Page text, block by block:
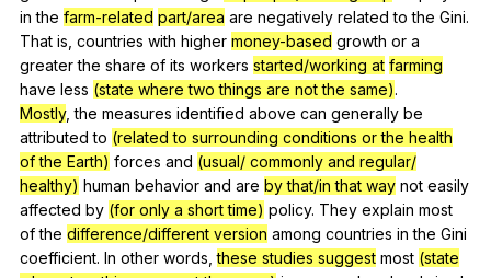
in the farm-related part/area are negatively related to the Gini.
That is countries with higher money-based growth or a
greater the share of its workers started/working at farming
have less (state where two things are not the same).
Mostly,the measures identified above can generally be
attributed to (related to surrounding conditions or the health
of the Earth) forces and (usual/ commonly and regular/
healthy) human behavior and are by that/in that way not easily
affected by (for only a short time) policy. They explain most
of the difference/different version among countries in the Gini
coefficient. In other words ,these studies suggest most (state